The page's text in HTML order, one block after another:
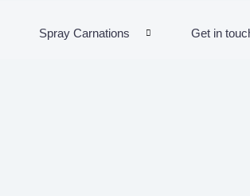
Spray Carnations Get in